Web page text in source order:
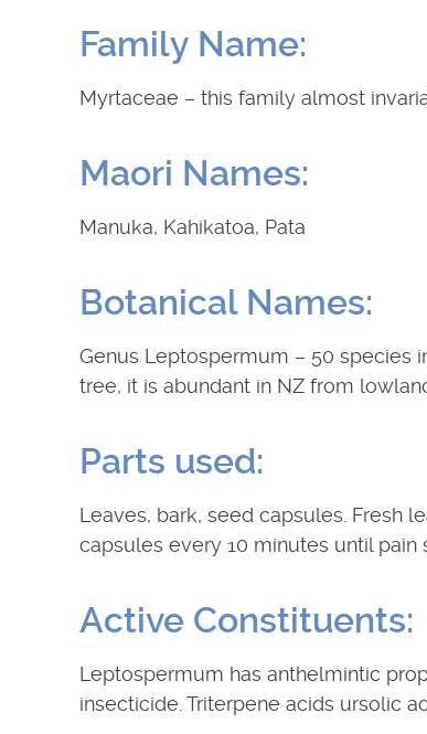
Family Name:
Myrtaceae – this family almost
Maori Names:
Manuka, Kahikatoa, Pata
Botanical Names:
Genus Leptospermum – 50 species
tree, it is abundant in NZ from
Parts used:
Leaves, bark, seed capsules. Fresh
capsules every 10 minutes until pain
Active Constituents:
Leptospermum has anthelmintic
insecticide. Triterpene acids ursolic